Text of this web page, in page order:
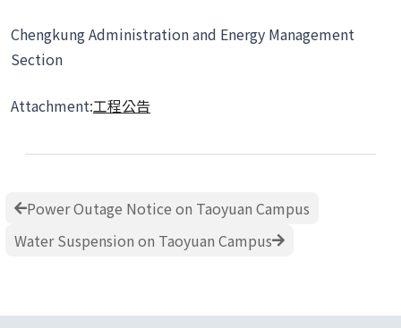
Chengkung Administration and Energy Management
Section
Attachment:工程公告
Power Outage Notice on Taoyuan Campus
Water Suspension on Taoyuan Campus